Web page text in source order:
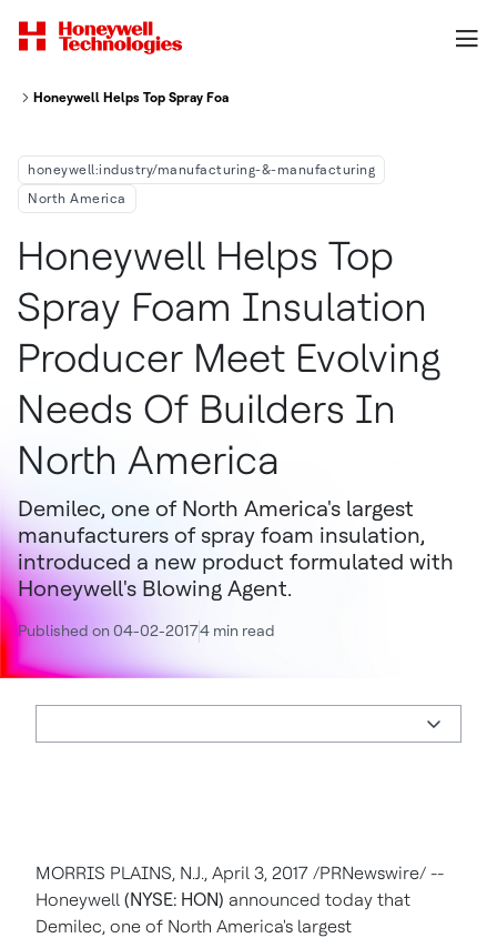
Honeywell Helps Top Spray Foam Insulation Producer Meet Evolving
honeywell:industry/manufacturing-&-manufacturing
North America
Honeywell Helps Top
Spray Foam Insulation
Producer Meet Evolving
Needs Of Builders In
North America
Demilec, one of North America's largest
manufacturers of spray foam insulation,
introduced a new product formulated with
Honeywell's Blowing Agent.
Published on 04-02-20174 min read
MORRIS PLAINS, N.J., April 3, 2017 /PRNewswire/ --
Honeywell (NYSE: HON) announced today that
Demilec, one of North America's largest